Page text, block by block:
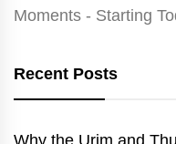
Moments - Starting
Recent Posts